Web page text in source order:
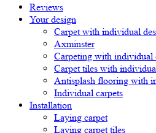
Reviews
Your design
Carpet with individual
Axminster
Carpeting with individual
Carpet tiles with
Antisplash flooring with
Individual carpets
Installation
Laying carpet
Laying carpet tiles